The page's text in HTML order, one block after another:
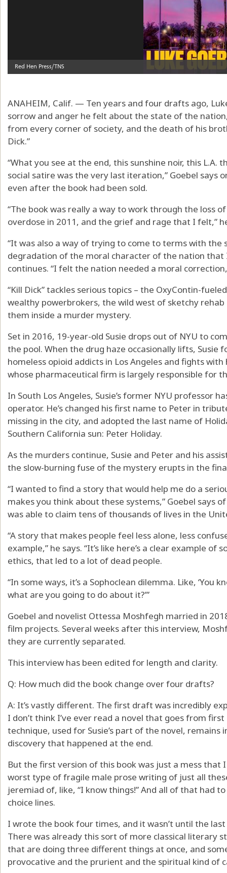
ANAHEIM, Calif. — Ten years and four drafts ago,
sorrow and anger he felt about the state of the
from every corner of society, and the death of his
Dick.”
“What you see at the end, this sunshine noir, this L.A.
social satire was the very last iteration,” Goebel says
even after the book had been sold.
“The book was really a way to work through the loss
overdose in 2011, and the grief and rage that I felt,”
“It was also a way of trying to come to terms with
degradation of the moral character of the nation that
continues. “I felt the nation needed a moral
“Kill Dick” tackles serious topics – the OxyContin-
wealthy powerbrokers, the wild west of sketchy
them inside a murder mystery.
Set in 2016, 19-year-old Susie drops out of NYU to
the pool. When the drug haze occasionally lifts, Susie
homeless opioid addicts in Los Angeles and fights
whose pharmaceutical firm is largely responsible for
In South Los Angeles, Susie’s former NYU professor
operator. He’s changed his first name to Peter in
missing in the city, and adopted the last name of
Southern California sun: Peter Holiday.
As the murders continue, Susie and Peter and his
the slow-burning fuse of the mystery erupts in the
“I wanted to find a story that would help me do a
makes you think about these systems,” Goebel says
was able to claim tens of thousands of lives in the
“A story that makes people feel less alone, less
example,” he says. “It’s like here’s a clear example
ethics, that led to a lot of dead people.
“In some ways, it’s a Sophoclean dilemma. Like, ‘You
what are you going to do about it?’”
Goebel and novelist Ottessa Moshfegh married in
film projects. Several weeks after this interview,
they are currently separated.
This interview has been edited for length and clarity.
Q: How much did the book change over four drafts?
A: It’s vastly different. The first draft was incredibly
I don’t think I’ve ever read a novel that goes from
technique, used for Susie’s part of the novel, remains
discovery that happened at the end.
But the first version of this book was just a mess
worst type of fragile male prose writing of just all
jeremiad of, like, “I know things!” And all of that had
choice lines.
I wrote the book four times, and it wasn’t until the
There was already this sort of more classical literary
that are doing three different things at once, and
provocative and the prurient and the spiritual kind of